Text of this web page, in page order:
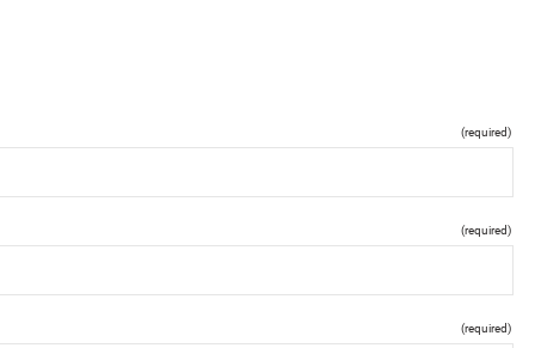
(required)
(required)
(required)